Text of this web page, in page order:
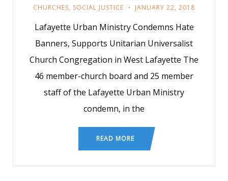
CHURCHES, SOCIAL JUSTICE JANUARY 22, 2018
Lafayette Urban Ministry Condemns Hate
Banners, Supports Unitarian Universalist
Church Congregation in West Lafayette The
46 member-church board and 25 member
staff of the Lafayette Urban Ministry
condemn, in the
READ MORE